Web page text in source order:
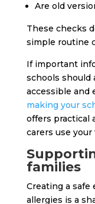
Are old
These checks
simple routine
If important
schools should
accessible and
making your
offers practical
carers use
families
Creating a
allergies is a